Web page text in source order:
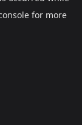
for more